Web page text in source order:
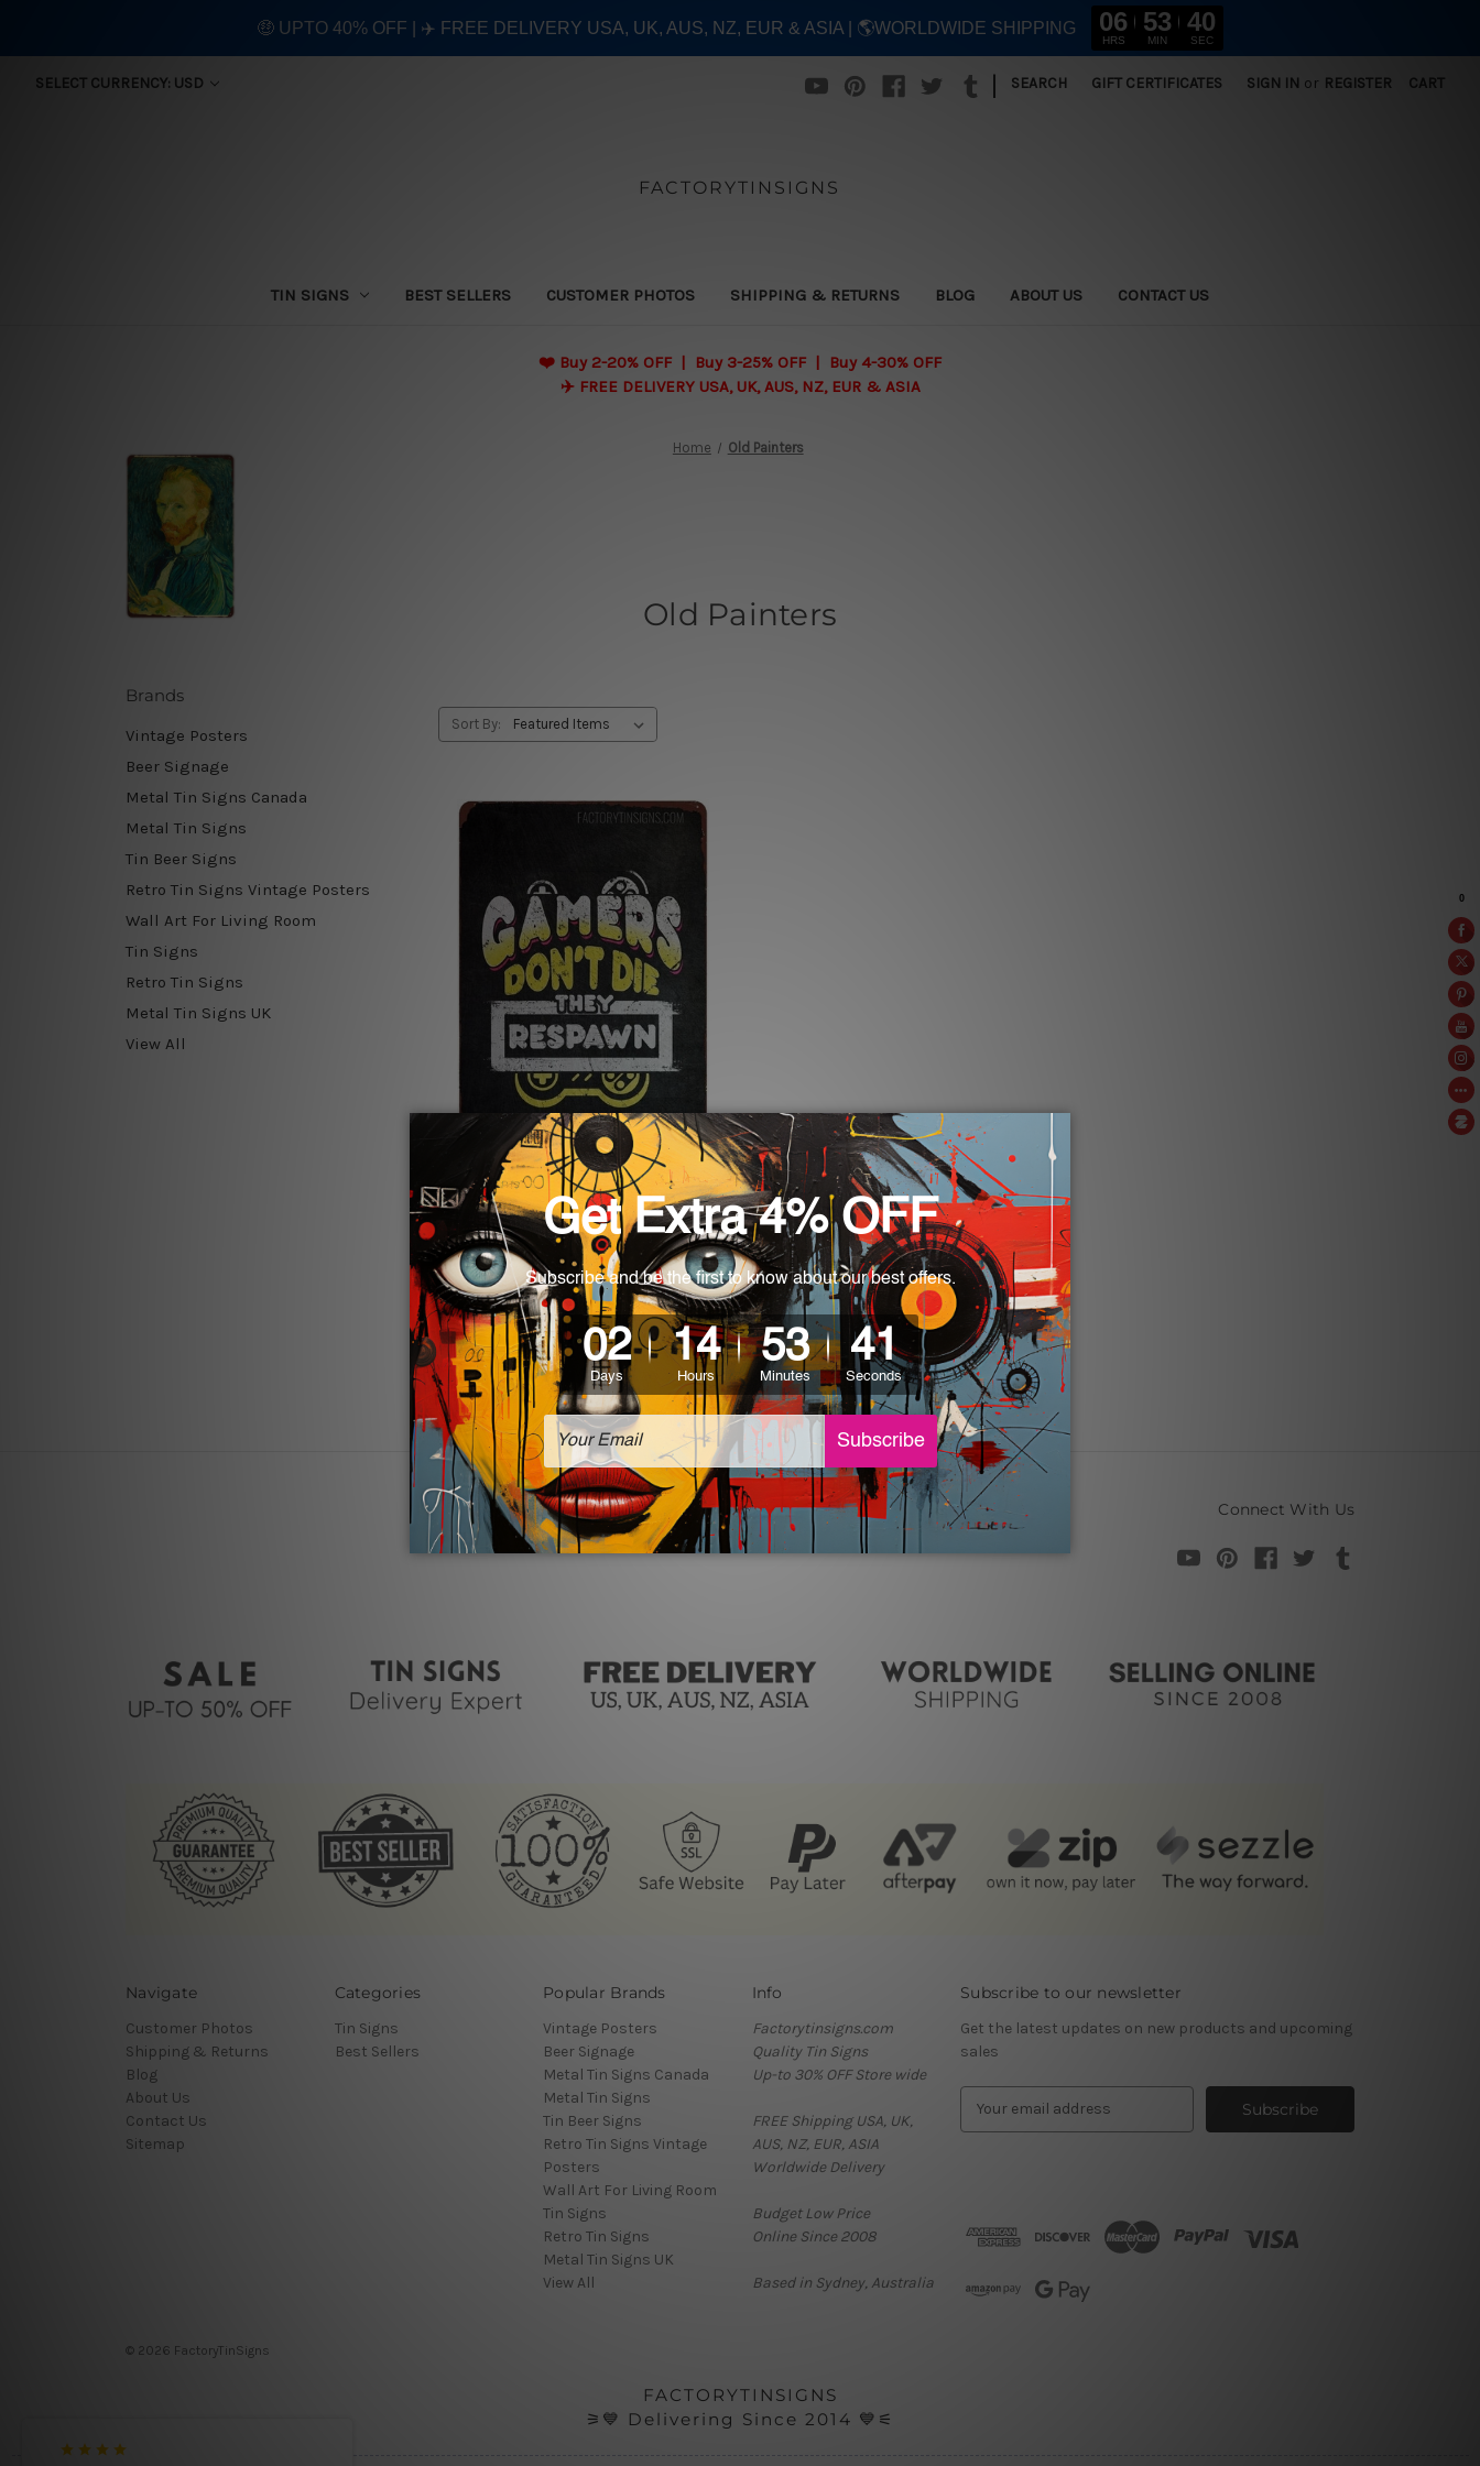
SELECT CURRENCY: USD | SEARCH GIFT CERTIFICATES SIGN IN or REGISTER CART
FACTORYTINSIGNS
TIN SIGNS BEST SELLERS CUSTOMER PHOTOS SHIPPING & RETURNS BLOG ABOUT US CONTACT US
❤️ Buy 2-20% OFF | Buy 3-25% OFF | Buy 4-30% OFF
✈️ FREE DELIVERY USA, UK, AUS, NZ, EUR & ASIA
Home Old Painters
Old Painters
Brands
Vintage Posters
Beer Signage
Metal Tin Signs Canada
Metal Tin Signs
Tin Beer Signs
Retro Tin Signs Vintage Posters
Wall Art For Living Room
Tin Signs
Retro Tin Signs
Metal Tin Signs UK
View All
Sort By:
Old Painters
Gamers Don’t Die They Respawn
$24.00 - $35.00
Connect With Us
Navigate
Customer Photos
Shipping & Returns
Blog
About Us
Contact Us
Sitemap
Categories
Tin Signs
Best Sellers
Popular Brands
Vintage Posters
Beer Signage
Metal Tin Signs Canada
Metal Tin Signs
Tin Beer Signs
Retro Tin Signs Vintage
Posters
Wall Art For Living Room
Tin Signs
Retro Tin Signs
Metal Tin Signs UK
View All
Info
Factorytinsigns.com
Quality Tin Signs
Up-to 30% OFF Store wide
FREE Shipping USA, UK,
AUS, NZ, EUR, ASIA
Worldwide Delivery
Budget Low Price
Online Since 2008
Based in Sydney, Australia
Subscribe to our newsletter
Get the latest updates on new products and upcoming
sales
d
r
© 2026 FactoryTinSigns
FACTORYTINSIGNS
⚞💙 Delivering Since 2014 💙⚟
🤑 UPTO 40% OFF | ✈️ FREE DELIVERY USA, UK, AUS, NZ, EUR & ASIA | 🌎WORLDWIDE SHIPPING 06
HRS
53
MIN
40
SEC